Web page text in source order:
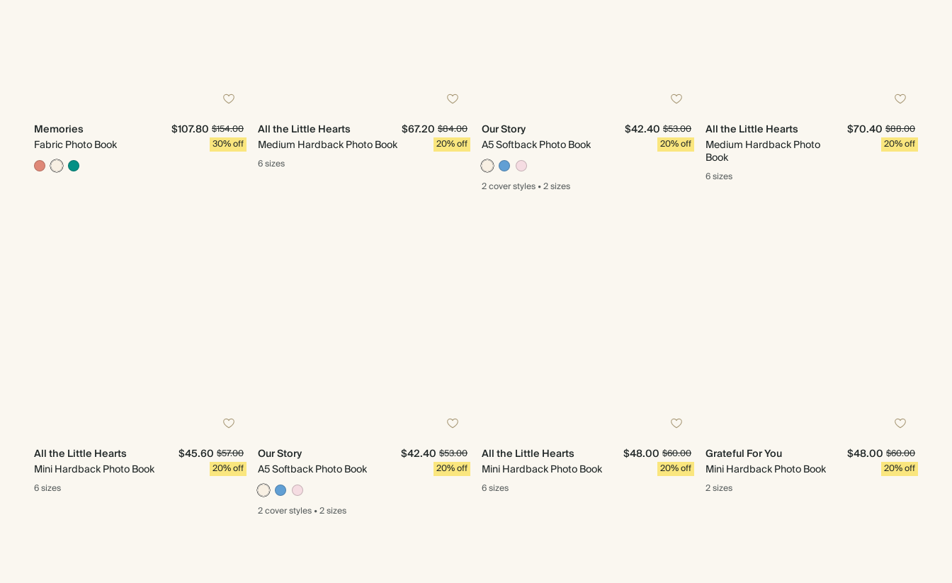
Memories
Fabric Photo Book
$107.80 $154.00
30% off
All the Little Hearts
Medium Hardback Photo Book
$67.20 $84.00
20% off
6 sizes
Our Story
A5 Softback Photo Book
$42.40 $53.00
20% off
2 coverstyles•2 sizes
All the Little Hearts
Medium Hardback Photo
Book
$70.40 $88.00
20% off
6 sizes
All the Little Hearts
Mini Hardback Photo Book
$45.60 $57.00
20% off
6 sizes
Our Story
A5 Softback Photo Book
$42.40 $53.00
20% off
2 coverstyles•2 sizes
All the Little Hearts
Mini Hardback Photo Book
$48.00 $60.00
20% off
6 sizes
Grateful For You
Mini Hardback Photo Book
$48.00 $60.00
20% off
2 sizes